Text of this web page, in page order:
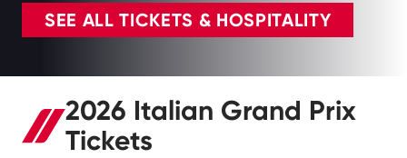
SEE ALL TICKETS & HOSPITALITY
2026 Italian Grand Prix
Tickets